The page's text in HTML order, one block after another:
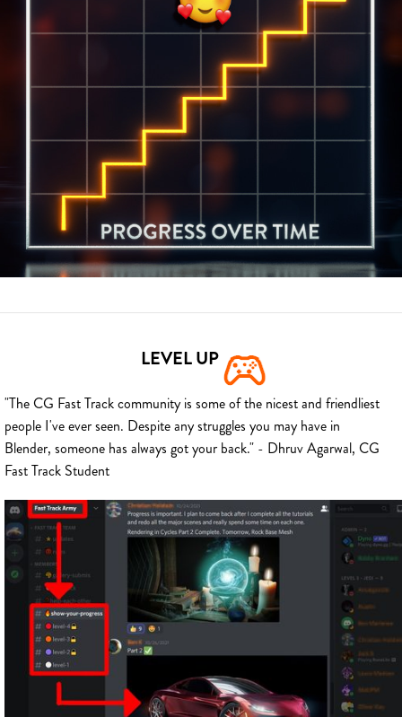
LEVEL UP
"The CG Fast Track community is some of the nicest and friendliest
people I've ever seen. Despite any struggles you may have in
Blender, someone has always got your back." - Dhruv Agarwal, CG
Fast Track Student